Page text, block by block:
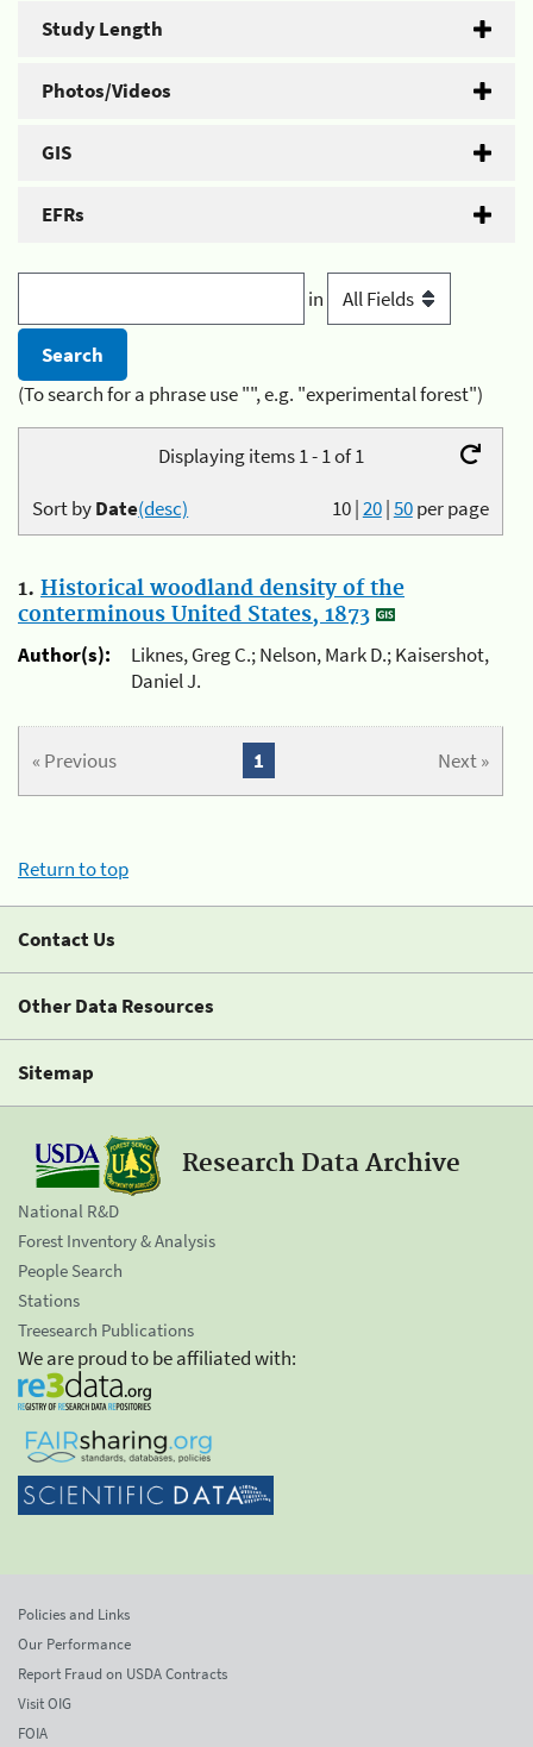
Study Length
Photos/Videos
GIS
EFRs
in
(To search for a phrase use "", e.g. "experimental forest")
Displaying items 1 - 1 of 1
10|20|50per page
Sort byDate(desc)
1. Historical woodland density of the
conterminous United States, 1873
Author(s):
Liknes, Greg C.; Nelson, Mark D.; Kaisershot,
Daniel J.
« Previous Next »
1
Return to top
Contact Us
Other Data Resources
Sitemap
Research Data Archive
National R&D
Forest Inventory & Analysis
People Search
Stations
Treesearch Publications
We are proud to be affiliated with:
Policies and Links
Our Performance
Report Fraud on USDA Contracts
Visit OIG
FOIA